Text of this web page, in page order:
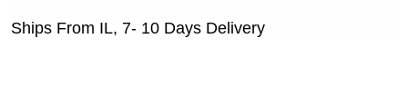
Ships From IL, 7- 10 Days Delivery